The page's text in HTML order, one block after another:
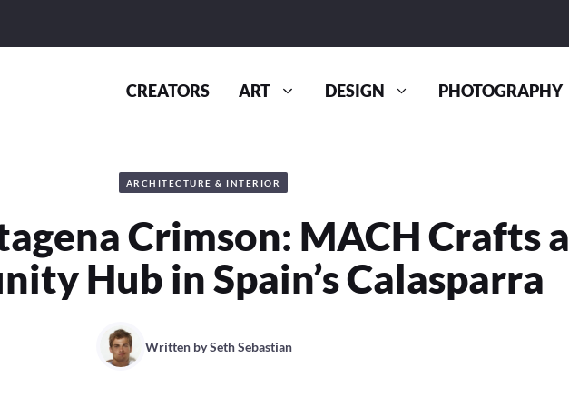
CREATORS ART DESIGN PHOTOGRAPHY
ARCHITECTURE & INTERIOR
Crimson: MACH Crafts a
Hub in Spain’s Calasparra
Written bySeth Sebastian